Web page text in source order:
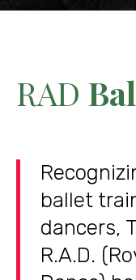
RAD
ballet
dancers,
R.A.D.